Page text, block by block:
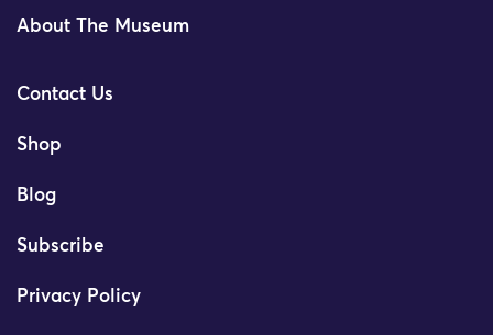
About The Museum
Contact Us
Shop
Blog
Subscribe
Privacy Policy